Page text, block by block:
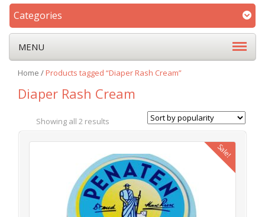
Categories
MENU
Home /Products tagged “Diaper Rash Cream”
Diaper Rash Cream
Showing all 2 results
Sale!